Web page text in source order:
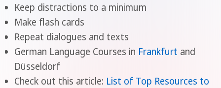
Keep distractions to a minimum
Make flash cards
Repeat dialogues and texts
German Language Courses in Frankfurt and
Düsseldorf
Check out this article: List of Top Resources to